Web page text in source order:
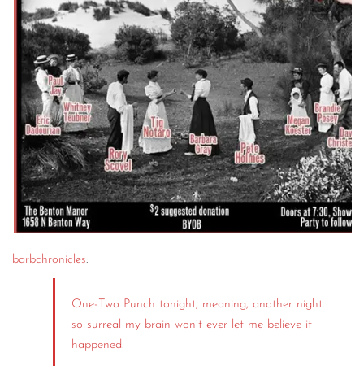
barbchronicles:
One-Two Punch tonight, meaning, another night
so surreal my brain won’t ever let me believe it
happened.